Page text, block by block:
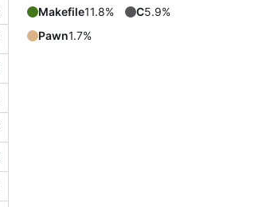
Makefile11.8% C5.9%
Pawn1.7%